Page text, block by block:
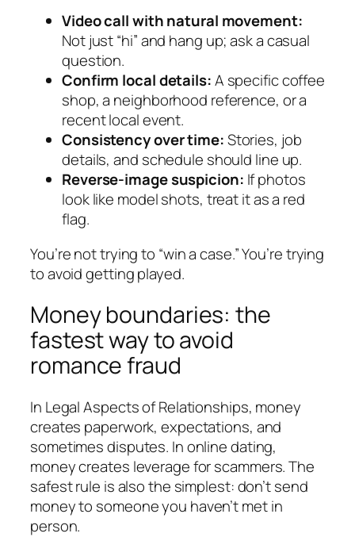
Video call with natural movement:
Not just “hi” and hang up; ask a casual
question.
Confirm local details:A specific coffee
shop, a neighborhood reference, or a
recent local event.
Consistency over time:Stories, job
details, and schedule should line up.
Reverse-image suspicion: If photos
look like model shots, treat it as a red
flag.
You’re not trying to “win a case.” You’re trying
to avoid getting played.
Money boundaries: the
fastest way to avoid
romance fraud
In Legal Aspects of Relationships, money
creates paperwork, expectations, and
sometimes disputes. In online dating,
money creates leverage for scammers. The
safest rule is also the simplest: don’t send
money to someone you haven’t met in
person.